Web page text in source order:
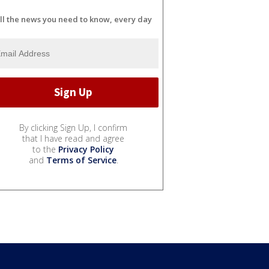
the news you need to know, every day
By clicking Sign Up, I confirm
that I have read and agree
to the Privacy Policy
and Terms of Service.